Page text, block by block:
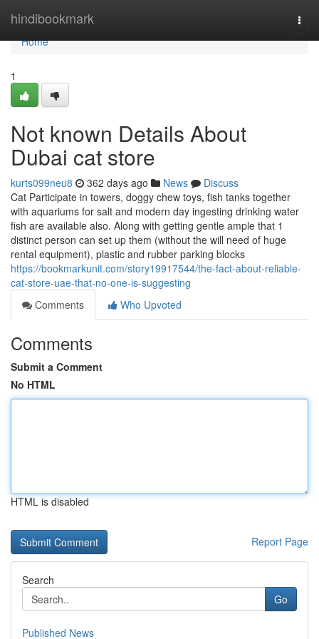
hindibookmark
Home
Home
1
Not known Details About
Dubai cat store
kurts099neu8 362 days ago News
Discuss
Cat Participate in towers, doggy chew toys, fish tanks together
with aquariums for salt and modern day ingesting drinking water
fish are available also. Along with getting gentle ample that 1
distinct person can set up them (without the will need of huge
rental equipment), plastic and rubber parking blocks
https://bookmarkunit.com/story19917544/the-fact-about-reliable-
cat-store-uae-that-no-one-is-suggesting
Comments
Who Upvoted
Comments
Submit a Comment
No HTML
HTML is disabled
Report Page
Search
Go
Published News